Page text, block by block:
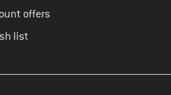
offers
list